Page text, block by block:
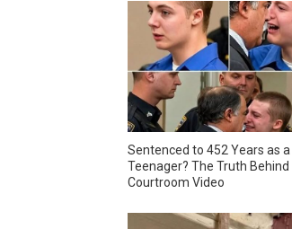
Sentenced to 452 Years as a
Teenager? The Truth Behind
Courtroom Video